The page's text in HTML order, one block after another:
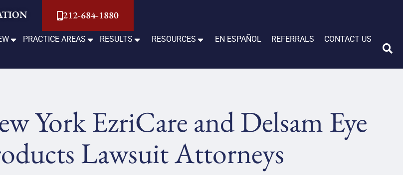
212-684-1880
PRACTICE AREAS RESULTS RESOURCES EN ESPAÑOL REFERRALS CONTACT US
York EzriCare and Delsam Eye
Lawsuit Attorneys